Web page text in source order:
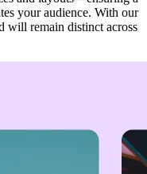
your audience. With our
will remain distinct across